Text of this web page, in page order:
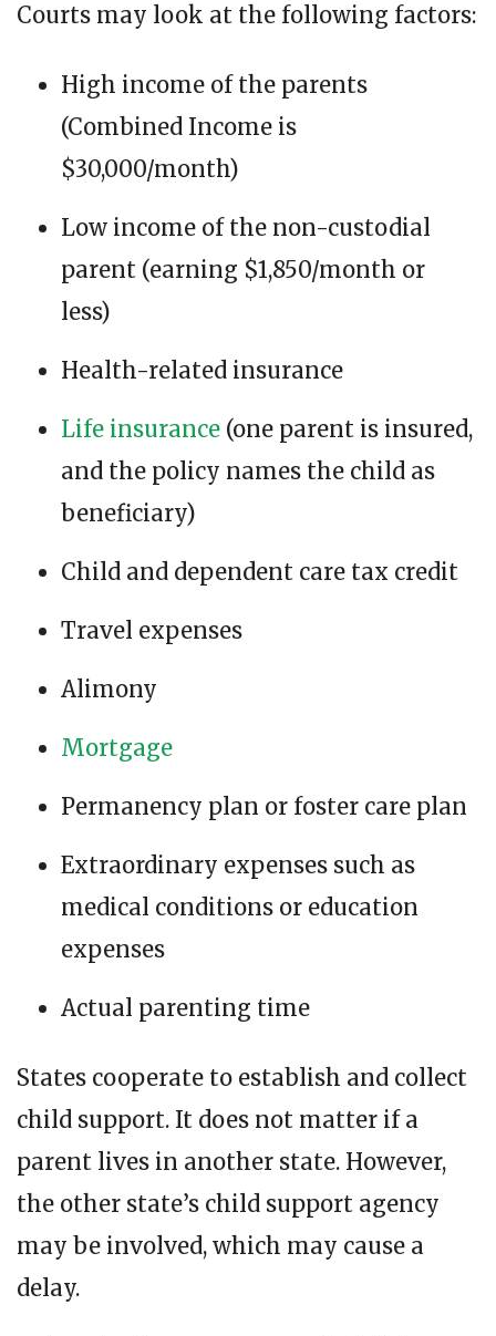
Courts may look at the following factors:
High income of the parents
(Combined Income is
$30,000/month)
Low income of the non-custodial
parent (earning $1,850/month or
less)
Health-related insurance
Life insurance (one parent is insured,
and the policy names the child as
beneficiary)
Child and dependent care tax credit
Travel expenses
Alimony
Mortgage
Permanency plan or foster care plan
Extraordinary expenses such as
medical conditions or education
expenses
Actual parenting time
States cooperate to establish and collect
child support. It does not matter if a
parent lives in another state. However,
the other state’s child support agency
may be involved, which may cause a
delay.